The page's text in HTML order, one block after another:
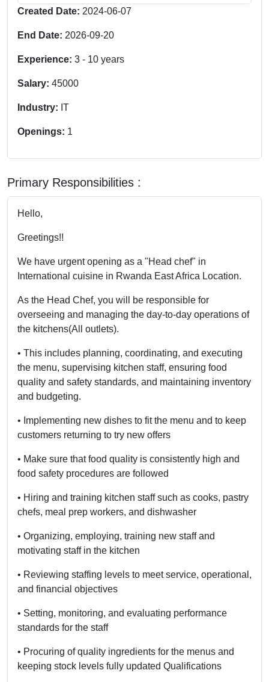
Created Date: 2024-06-07
End Date: 2026-09-20
Experience: 3 - 10 years
Salary: 45000
Industry: IT
Openings: 1
Primary Responsibilities :
Hello,
Greetings!!
We have urgent opening as a "Head chef" in
International cuisine in Rwanda East Africa Location.
As the Head Chef, you will be responsible for
overseeing and managing the day-to-day operations of
the kitchens(All outlets).
• This includes planning, coordinating, and executing
the menu, supervising kitchen staff, ensuring food
quality and safety standards, and maintaining inventory
and budgeting.
• Implementing new dishes to fit the menu and to keep
customers returning to try new offers
• Make sure that food quality is consistently high and
food safety procedures are followed
• Hiring and training kitchen staff such as cooks, pastry
chefs, meal prep workers, and dishwasher
• Organizing, employing, training new staff and
motivating staff in the kitchen
• Reviewing staffing levels to meet service, operational,
and financial objectives
• Setting, monitoring, and evaluating performance
standards for the staff
• Procuring of quality ingredients for the menus and
keeping stock levels fully updated Qualifications